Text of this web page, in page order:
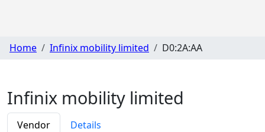
Home Infinix mobility limited D0:2A:AA
Infinix mobility limited
Vendor Details